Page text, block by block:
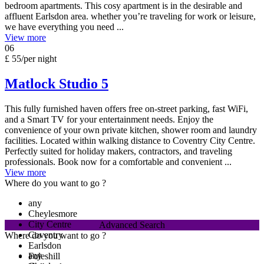
bedroom apartments. This cosy apartment is in the desirable and
affluent Earlsdon area. whether you’re traveling for work or leisure,
we have everything you need ...
View more
06
£ 55/per night
Matlock Studio 5
This fully furnished haven offers free on-street parking, fast WiFi,
and a Smart TV for your entertainment needs. Enjoy the
convenience of your own private kitchen, shower room and laundry
facilities. Located within walking distance to Coventry City Centre.
Perfectly suited for holiday makers, contractors, and traveling
professionals. Book now for a comfortable and convenient ...
View more
Where do you want to go ?
any
Cheylesmore
City Centre
Coventry
Earlsdon
Foleshill
Advanced Search
Where do you want to go ?
any